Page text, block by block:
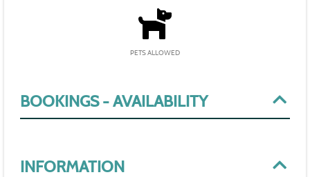
BOOKINGS - AVAILABILITY
INFORMATION
PETS ALLOWED